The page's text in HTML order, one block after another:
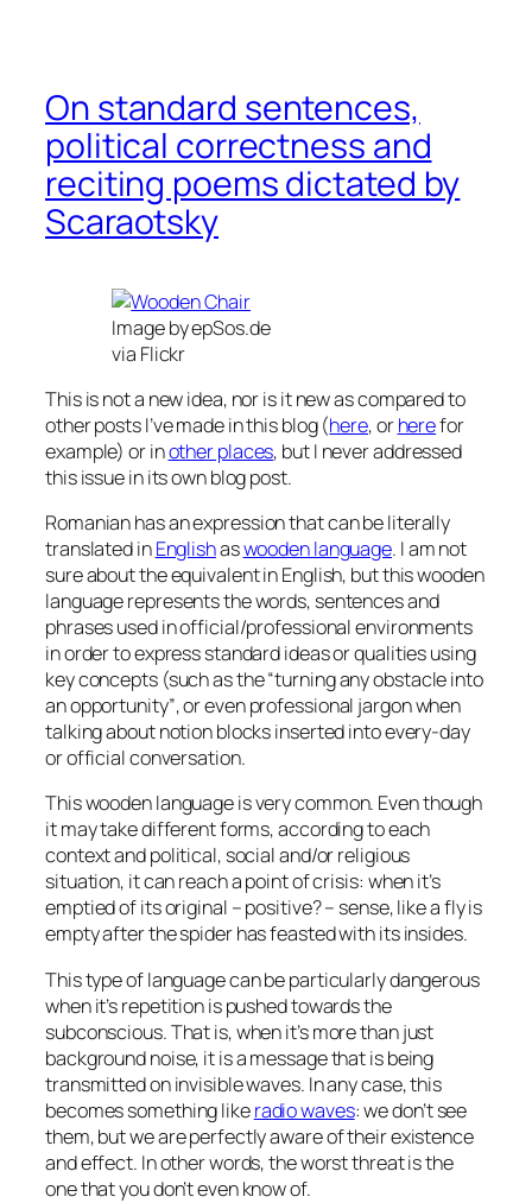
On standard sentences,
political correctness and
reciting poems dictated by
Scaraotsky
Image by epSos.de
via Flickr
This is not a new idea, nor is it new as compared to
other posts I’ve made in this blog (here, orherefor
example) or inother places, but I never addressed
this issue in its own blog post.
Romanian has an expression that can be literally
translated inEnglishaswooden language. I am not
sure about the equivalent in English, but this wooden
language represents the words, sentences and
phrases used in official/professional environments
in order to express standard ideas or qualities using
key concepts (such as the“turning any obstacle into
an opportunity”, or even professional jargon when
talking about notion blocks inserted into every-day
or official conversation.
This wooden language is very common. Even though
it may take different forms, according to each
context and political, social and/or religious
situation, it can reach a point of crisis: when it’s
emptied of its original – positive? – sense, like a fly is
empty after the spider has feasted with its insides.
This type of language can be particularly dangerous
when it’s repetition is pushed towards the
subconscious. That is, when it’s more than just
background noise, it is a message that is being
transmitted on invisible waves. In any case, this
becomes something likeradio waves: we don’t see
them, but we are perfectly aware of their existence
and effect. In other words, the worst threat is the
one that you don’t even know of.